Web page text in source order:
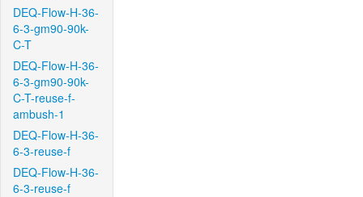
DEQ-Flow-H-36-
6-3-gm90-90k-
C-T
DEQ-Flow-H-36-
6-3-gm90-90k-
C-T-reuse-f-
ambush-1
DEQ-Flow-H-36-
6-3-reuse-f
DEQ-Flow-H-36-
6-3-reuse-f